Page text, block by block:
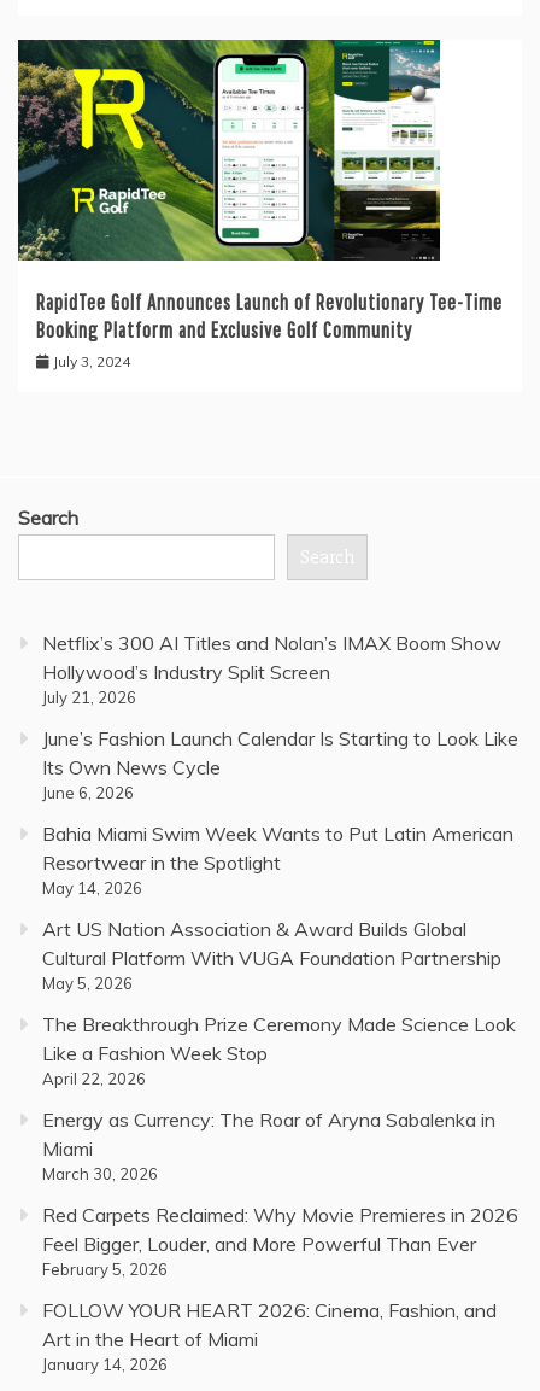
RapidTee Golf Announces Launch of Revolutionary Tee-Time
Booking Platform and Exclusive Golf Community
July 3, 2024
Search
Search
Netflix’s 300 AI Titles and Nolan’s IMAX Boom Show
Hollywood’s Industry Split Screen
July 21, 2026
June’s Fashion Launch Calendar Is Starting to Look Like
Its Own News Cycle
June 6, 2026
Bahia Miami Swim Week Wants to Put Latin American
Resortwear in the Spotlight
May 14, 2026
Art US Nation Association & Award Builds Global
Cultural Platform With VUGA Foundation Partnership
May 5, 2026
The Breakthrough Prize Ceremony Made Science Look
Like a Fashion Week Stop
April 22, 2026
Energy as Currency: The Roar of Aryna Sabalenka in
Miami
March 30, 2026
Red Carpets Reclaimed: Why Movie Premieres in 2026
Feel Bigger, Louder, and More Powerful Than Ever
February 5, 2026
FOLLOW YOUR HEART 2026: Cinema, Fashion, and
Art in the Heart of Miami
January 14, 2026